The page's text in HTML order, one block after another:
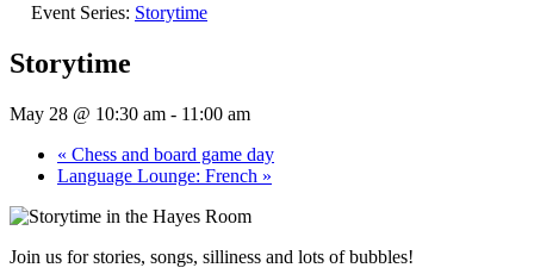
Event Series: Storytime
Storytime
May 28 @ 10:30 am - 11:00 am
« Chess and board game day
Language Lounge: French »
Join us for stories, songs, silliness and lots of bubbles!